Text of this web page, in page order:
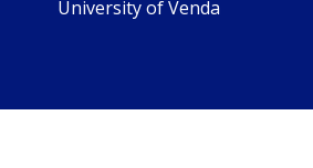
University of Venda